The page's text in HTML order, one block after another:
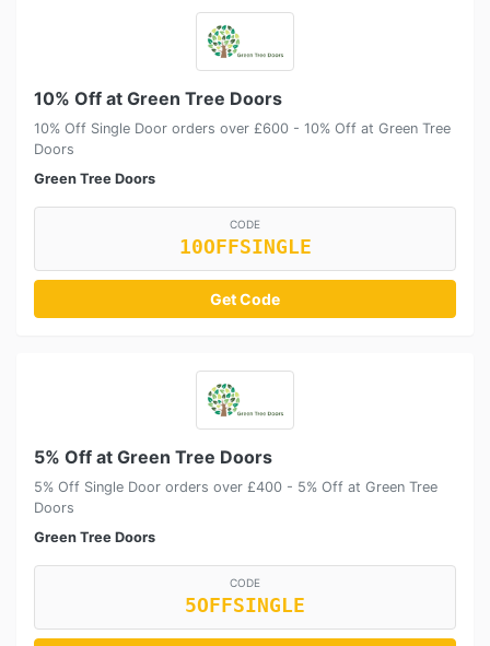
10% Off at Green Tree Doors
10% Off Single Door orders over £600 - 10% Off at Green Tree
Doors
Green Tree Doors
CODE
10OFFSINGLE
Get Code
5% Off at Green Tree Doors
5% Off Single Door orders over £400 - 5% Off at Green Tree
Doors
Green Tree Doors
CODE
5OFFSINGLE